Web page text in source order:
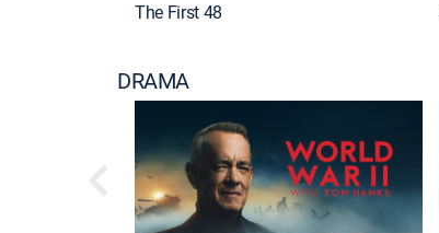
The First 48
DRAMA